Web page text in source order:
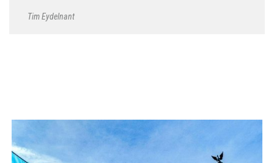
Tim Eydelnant